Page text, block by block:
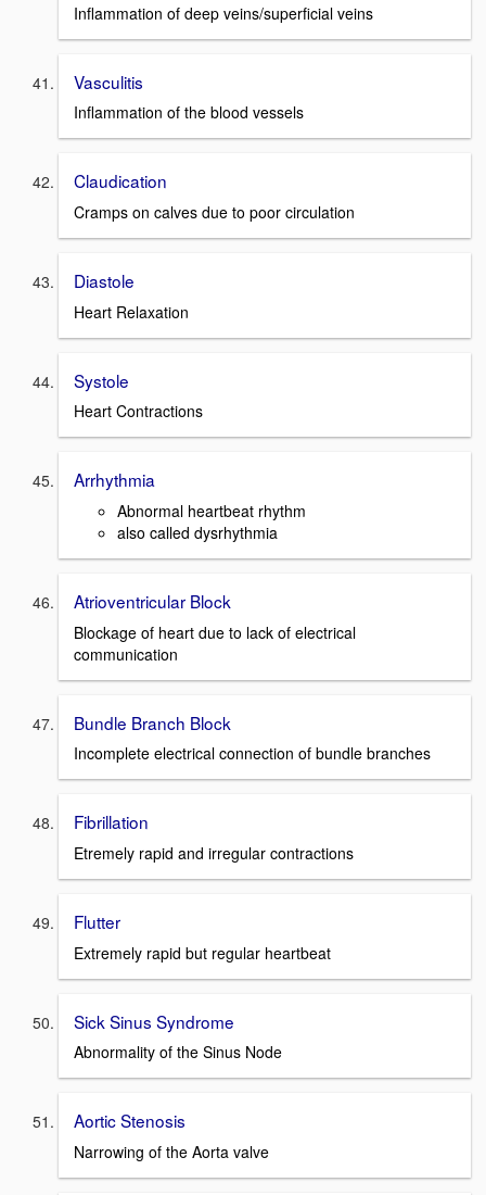
Inflammation of deep veins/superficial veins
Vasculitis
Inflammation of the blood vessels
Claudication
Cramps on calves due to poor circulation
Diastole
Heart Relaxation
Systole
Heart Contractions
Arrhythmia
Abnormal heartbeat rhythm
also called dysrhythmia
Atrioventricular Block
Blockage of heart due to lack of electrical
communication
Bundle Branch Block
Incomplete electrical connection of bundle branches
Fibrillation
Etremely rapid and irregular contractions
Flutter
Extremely rapid but regular heartbeat
Sick Sinus Syndrome
Abnormality of the Sinus Node
Aortic Stenosis
Narrowing of the Aorta valve